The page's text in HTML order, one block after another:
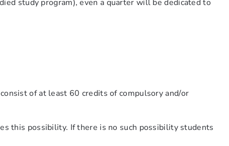
study program), even a quarter will be dedicated to
of at least 60 credits of compulsory and/or
this possibility. If there is no such possibility students